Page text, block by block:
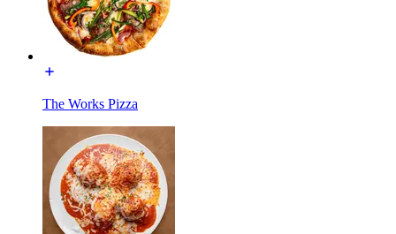
The Works Pizza